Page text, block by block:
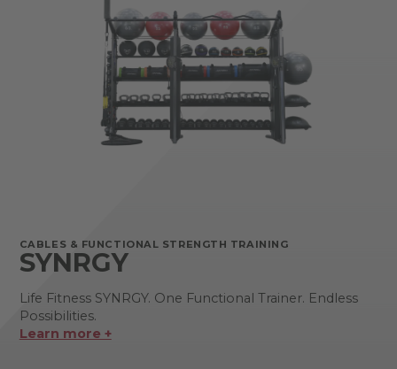
CABLES & FUNCTIONAL STRENGTH TRAINING
SYNRGY
Life Fitness SYNRGY. One Functional Trainer. Endless
Possibilities.
Learn more +